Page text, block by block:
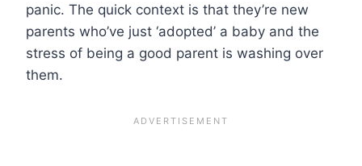
panic. The quick context is that they’re new
parents who’ve just ‘adopted’ a baby and the
stress of being a good parent is washing over
them.